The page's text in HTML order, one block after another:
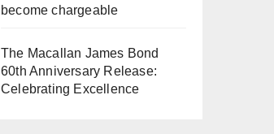
become chargeable
The Macallan James Bond
60th Anniversary Release:
Celebrating Excellence